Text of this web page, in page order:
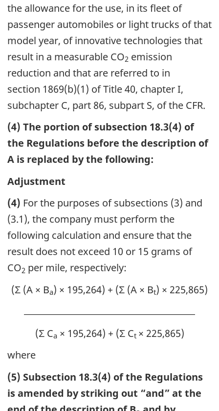
the allowance for the use, in its fleet of
passenger automobiles or light trucks of that
model year, of innovative technologies that
result in a measurable CO2 emission
reduction and that are referred to in
section 1869(b)(1) of Title 40, chapter I,
subchapter C, part 86, subpart S, of the CFR.
(4) The portion of subsection 18.3(4) of
the Regulations before the description of
A is replaced by the following:
Adjustment
(4) For the purposes of subsections (3) and
(3.1), the company must perform the
following calculation and ensure that the
result does not exceed 10 or 15 grams of
CO2 per mile, respectively:
(Σ (A × Ba) × 195,264) + (Σ (A × Bt) × 225,865)
(Σ Ca× 195,264) + (Σ Ct × 225,865)
where
(5) Subsection 18.3(4) of the Regulations
is amended by striking out “and” at the